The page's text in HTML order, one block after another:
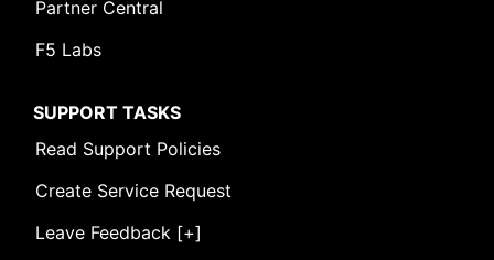
Partner Central
F5 Labs
SUPPORT TASKS
Read Support Policies
Create Service Request
Leave Feedback [+]